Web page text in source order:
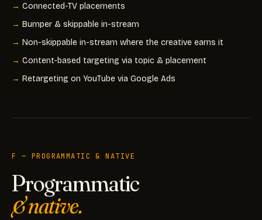
Connected-TV placements
Bumper & skippable in-stream
Non-skippable in-stream where the creative earns it
Content-based targeting via topic & placement
Retargeting on YouTube via Google Ads
F — PROGRAMMATIC & NATIVE
Programmatic
& native.